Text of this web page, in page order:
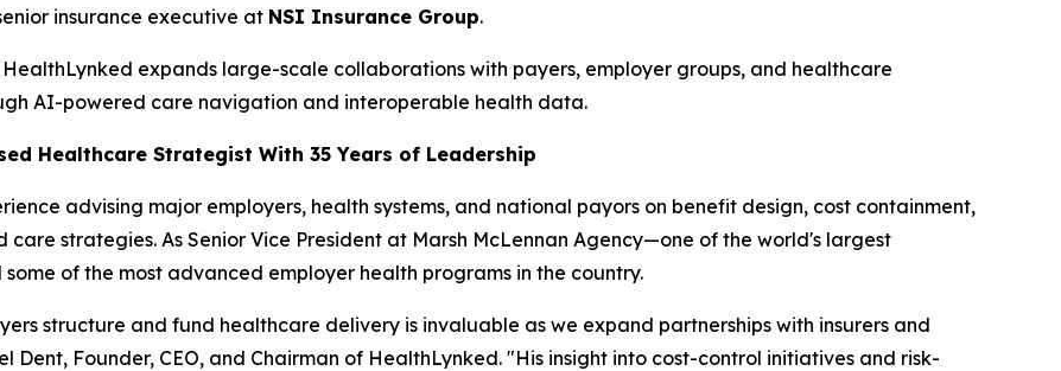
insurance executive at NSI Insurance Group.
expands large-scale collaborations with payers, employer groups, and healthcare
AI-powered care navigation and interoperable health data.
Healthcare Strategist With 35 Years of Leadership
advising major employers, health systems, and national payors on benefit design, cost containment,
strategies. As Senior Vice President at Marsh McLennan Agency—one of the world's largest
of the most advanced employer health programs in the country.
structure and fund healthcare delivery is invaluable as we expand partnerships with insurers and
Dent, Founder, CEO, and Chairman of HealthLynked. "His insight into cost-control initiatives and risk-